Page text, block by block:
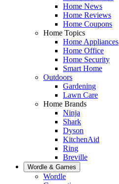
Home News
Home Reviews
Home Coupons
Home Topics
Home Appliances
Home Office
Home Security
Smart Home
Outdoors
Gardening
Lawn Care
Home Brands
Ninja
Shark
Dyson
KitchenAid
Ring
Breville
Wordle & Games
Wordle